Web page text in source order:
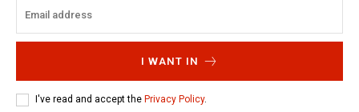
I WANT IN
I've read and accept the Privacy Policy.